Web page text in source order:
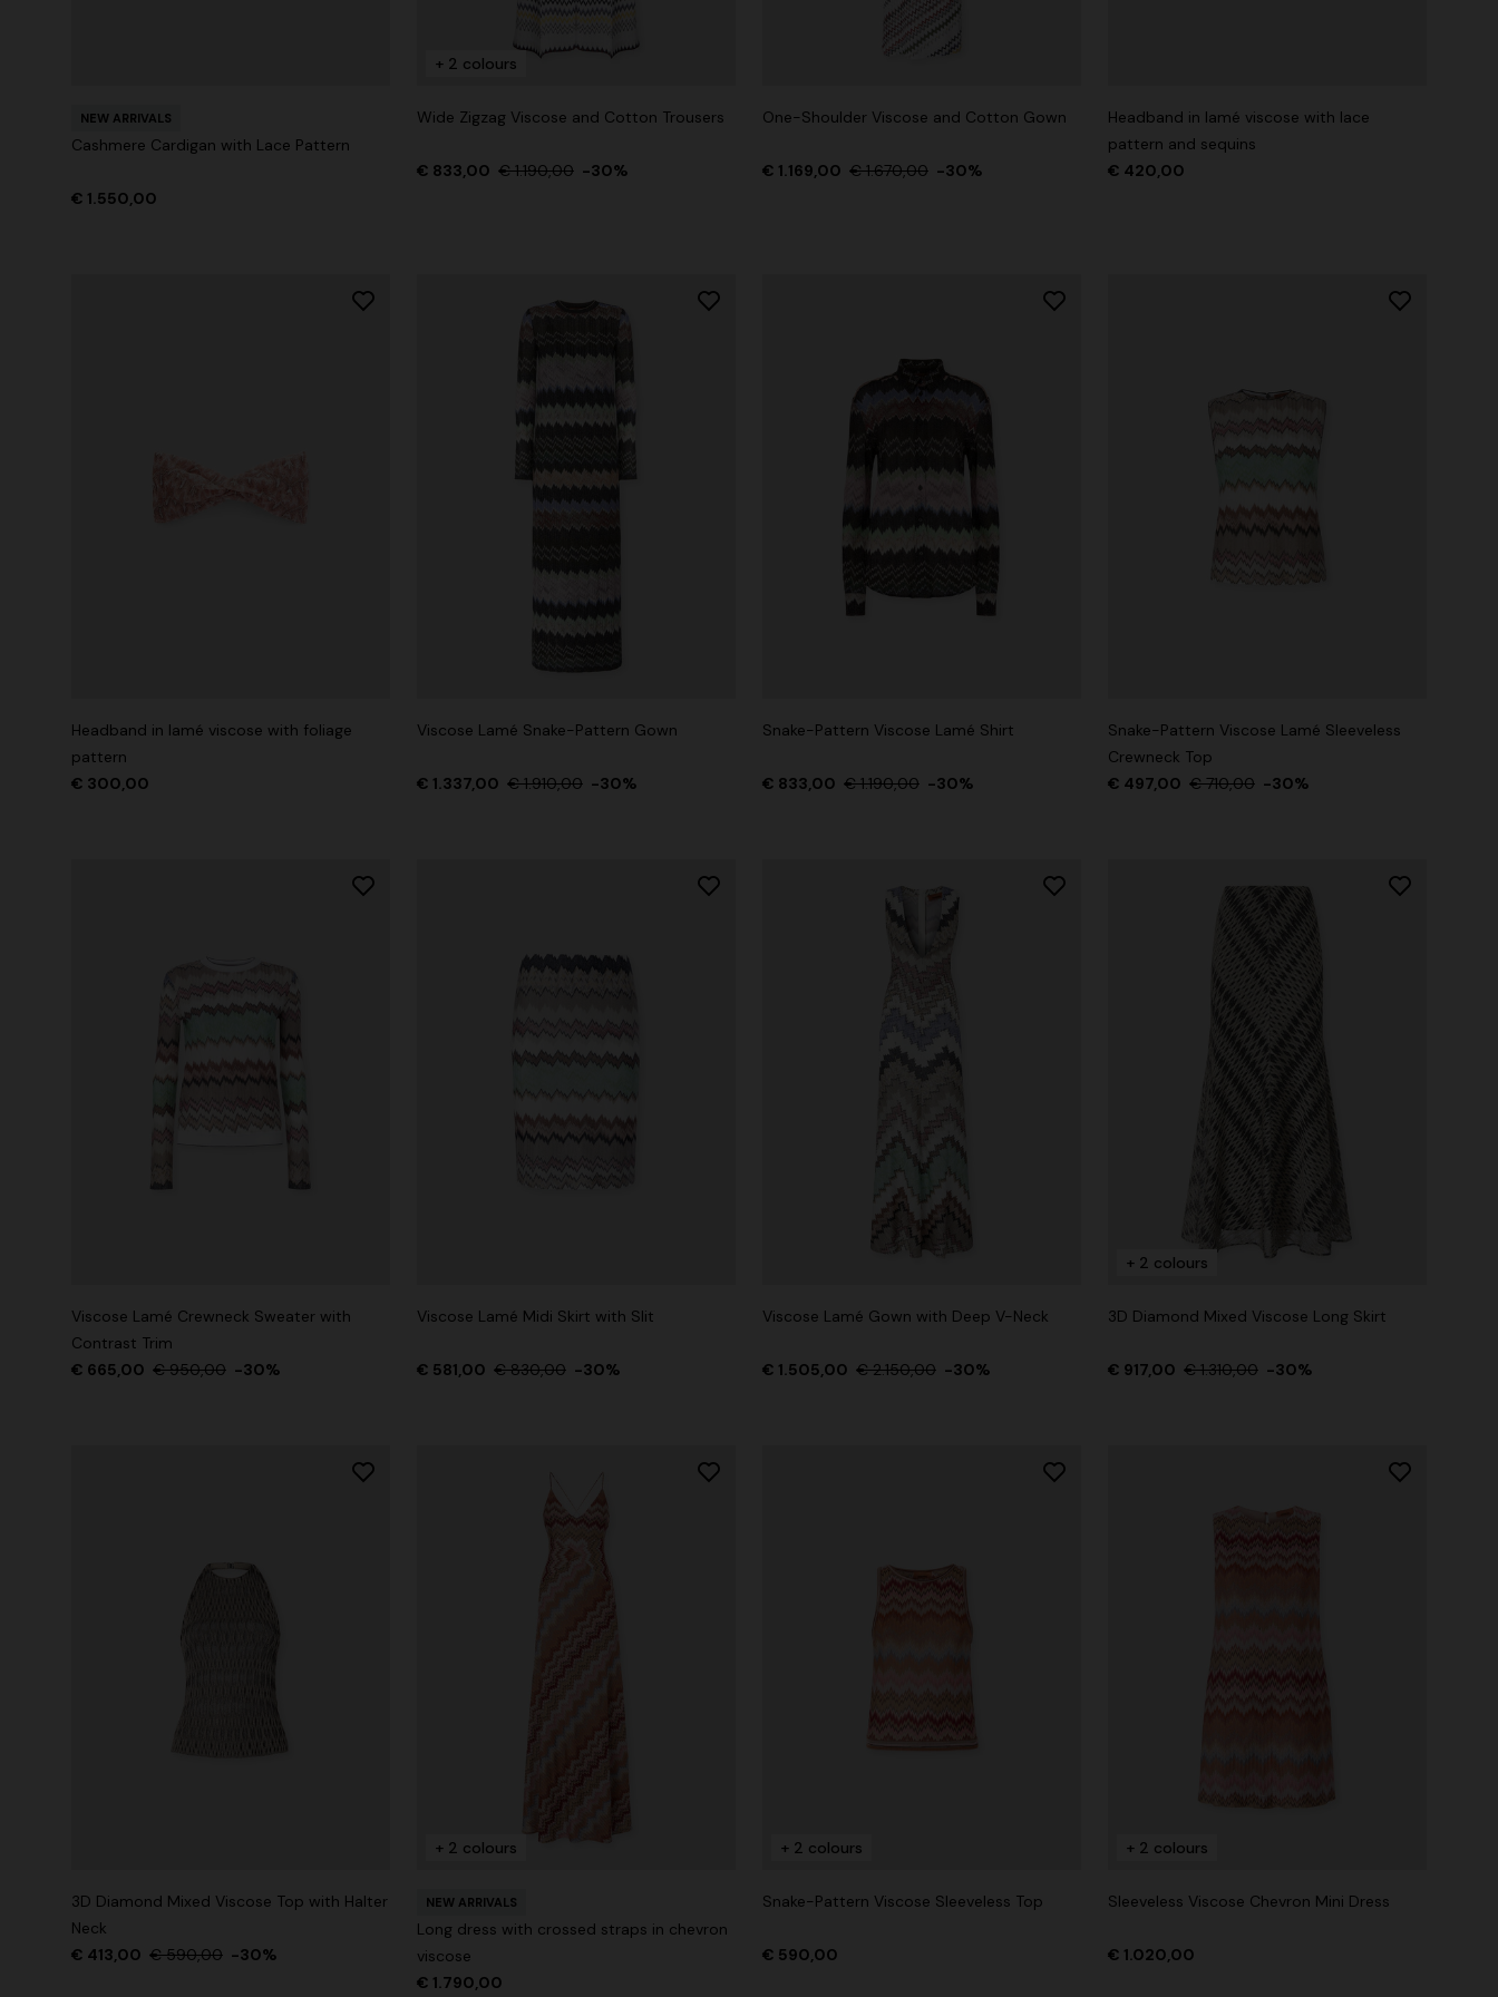
NEW ARRIVALS
Cashmere Cardigan with Lace Pattern
€ 1.550,00
+ 2 colours
Wide Zigzag Viscose and Cotton Trousers
€ 833,00 € 1.190,00 -30%
One-Shoulder Viscose and Cotton Gown
€ 1.169,00 € 1.670,00 -30%
Headband in lamé viscose with lace
pattern and sequins
€ 420,00
Headband in lamé viscose with foliage
pattern
€ 300,00
Viscose Lamé Snake-Pattern Gown
€ 1.337,00 € 1.910,00 -30%
Snake-Pattern Viscose Lamé Shirt
€ 833,00 € 1.190,00 -30%
Snake-Pattern Viscose Lamé Sleeveless
Crewneck Top
€ 497,00 € 710,00 -30%
Viscose Lamé Crewneck Sweater with
Contrast Trim
€ 665,00 € 950,00 -30%
Viscose Lamé Midi Skirt with Slit
€ 581,00 € 830,00 -30%
Viscose Lamé Gown with Deep V-Neck
€ 1.505,00 € 2.150,00 -30%
+ 2 colours
3D Diamond Mixed Viscose Long Skirt
€ 917,00 € 1.310,00 -30%
3D Diamond Mixed Viscose Top with Halter
Neck
€ 413,00 € 590,00 -30%
+ 2 colours
NEW ARRIVALS
Long dress with crossed straps in chevron
viscose
€ 1.790,00
+ 2 colours
Snake-Pattern Viscose Sleeveless Top
€ 590,00
+ 2 colours
Sleeveless Viscose Chevron Mini Dress
€ 1.020,00
Long cover-up with open back
€ 1.070,00